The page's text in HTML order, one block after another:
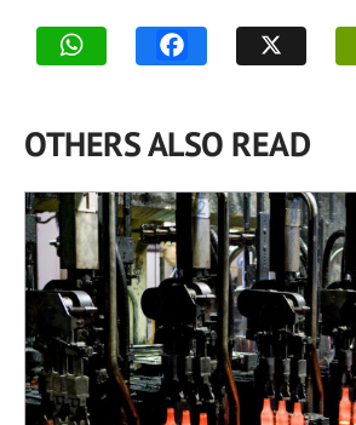
OTHERS ALSO READ